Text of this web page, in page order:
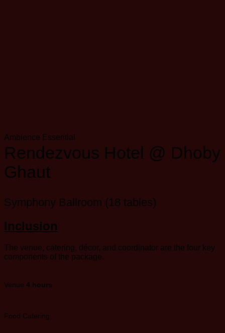
Ambience Essential
Rendezvous Hotel @ Dhoby
Ghaut
Symphony Ballroom (18 tables)
Inclusion
The venue, catering, décor, and coordinator are the four key
components of the package.
Venue 4 hours
Food Catering